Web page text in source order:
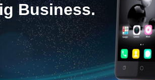
Business.